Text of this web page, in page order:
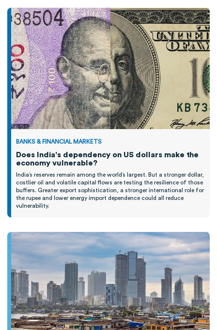
BANKS & FINANCIAL MARKETS
Does India's dependency on US dollars make the
economy vulnerable?
India’s reserves remain among the world’s largest. But a stronger dollar,
costlier oil and volatile capital flows are testing the resilience of those
buffers. Greater export sophistication, a stronger international role for
the rupee and lower energy import dependence could all reduce
vulnerability.